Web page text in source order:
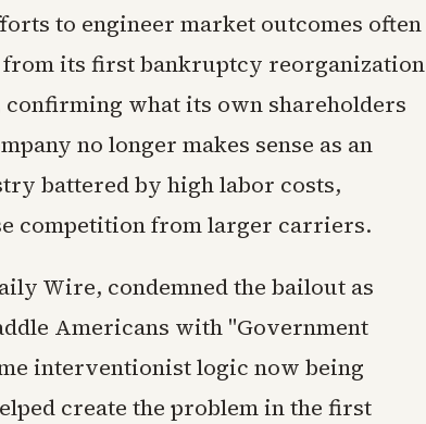
to engineer market outcomes often
its first bankruptcy reorganization
what its own shareholders
no longer makes sense as an
battered by high labor costs,
competition from larger carriers.
Wire, condemned the bailout as
Americans with "Government
interventionist logic now being
create the problem in the first